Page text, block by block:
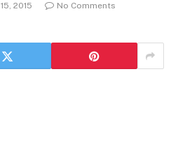
2015
No Comments